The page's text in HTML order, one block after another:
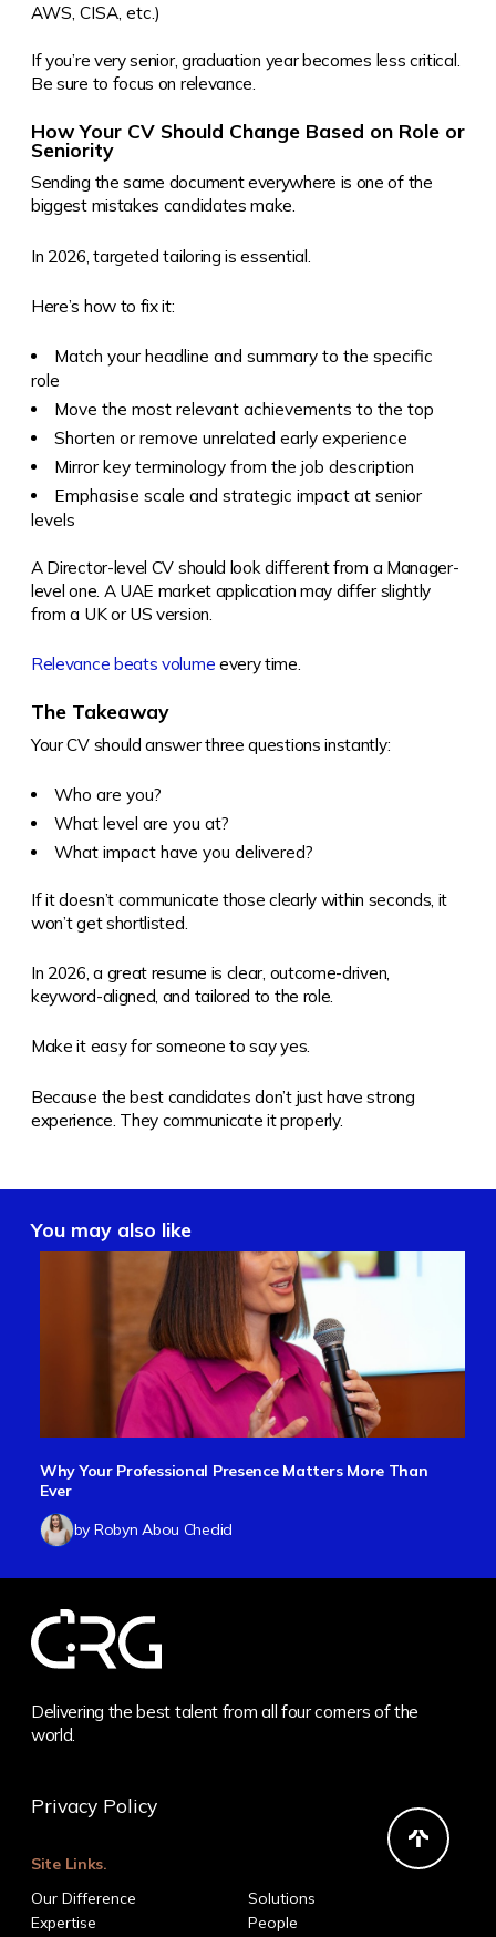
AWS, CISA, etc.)
If you’re very senior, graduation year becomes less critical.
Be sure to focus on relevance.
How Your CV Should Change Based on Role or
Seniority
Sending the same document everywhere is one of the
biggest mistakes candidates make.
In 2026, targeted tailoring is essential.
Here’s how to fix it:
Match your headline and summary to the specific
role
Move the most relevant achievements to the top
Shorten or remove unrelated early experience
Mirror key terminology from the job description
Emphasise scale and strategic impact at senior
levels
A Director-level CV should look different from a Manager-
level one. A UAE market application may differ slightly
from a UK or US version.
Relevance beats volume every time.
The Takeaway
Your CV should answer three questions instantly:
Who are you?
What level are you at?
What impact have you delivered?
If it doesn’t communicate those clearly within seconds, it
won’t get shortlisted.
In 2026, a great resume is clear, outcome-driven,
keyword-aligned, and tailored to the role.
Make it easy for someone to say yes.
Because the best candidates don’t just have strong
experience. They communicate it properly.
You may also like
Why Your Professional Presence Matters More Than
Ever
by Robyn Abou Chedid
Delivering the best talent from all four corners of the
world.
Privacy Policy
Site Links.
Our Difference
Solutions
Expertise
People